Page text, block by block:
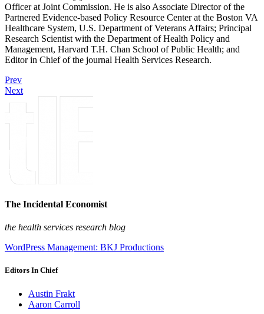
Officer at Joint Commission. He is also Associate Director of the
Partnered Evidence-based Policy Resource Center at the Boston VA
Healthcare System, U.S. Department of Veterans Affairs; Principal
Research Scientist with the Department of Health Policy and
Management, Harvard T.H. Chan School of Public Health; and
Editor in Chief of the journal Health Services Research.
Prev
Next
The Incidental Economist
the health services research blog
WordPress Management: BKJ Productions
Editors In Chief
Austin Frakt
Aaron Carroll